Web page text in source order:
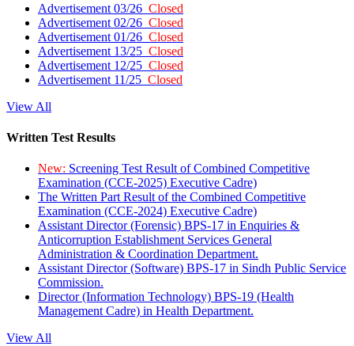
Advertisement 03/26 Closed
Advertisement 02/26 Closed
Advertisement 01/26 Closed
Advertisement 13/25 Closed
Advertisement 12/25 Closed
Advertisement 11/25 Closed
View All
Written Test Results
New: Screening Test Result of Combined Competitive
Examination (CCE-2025) Executive Cadre)
The Written Part Result of the Combined Competitive
Examination (CCE-2024) Executive Cadre)
Assistant Director (Forensic) BPS-17 in Enquiries &
Anticorruption Establishment Services General
Administration & Coordination Department.
Assistant Director (Software) BPS-17 in Sindh Public Service
Commission.
Director (Information Technology) BPS-19 (Health
Management Cadre) in Health Department.
View All